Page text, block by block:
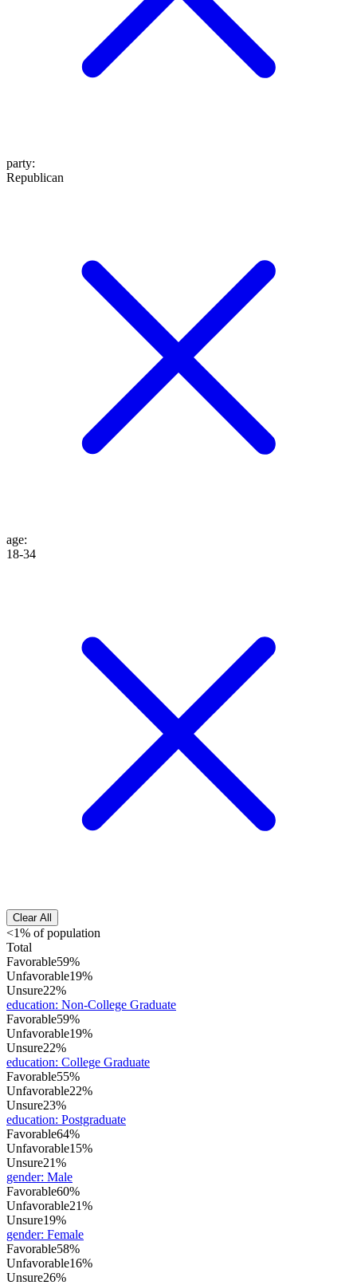
party:
Republican
age:
18-34
Clear All
<1% of population
Total
Favorable59%
Unfavorable19%
Unsure22%
education: Non-College Graduate
Favorable59%
Unfavorable19%
Unsure22%
education: College Graduate
Favorable55%
Unfavorable22%
Unsure23%
education: Postgraduate
Favorable64%
Unfavorable15%
Unsure21%
gender: Male
Favorable60%
Unfavorable21%
Unsure19%
gender: Female
Favorable58%
Unfavorable16%
Unsure26%